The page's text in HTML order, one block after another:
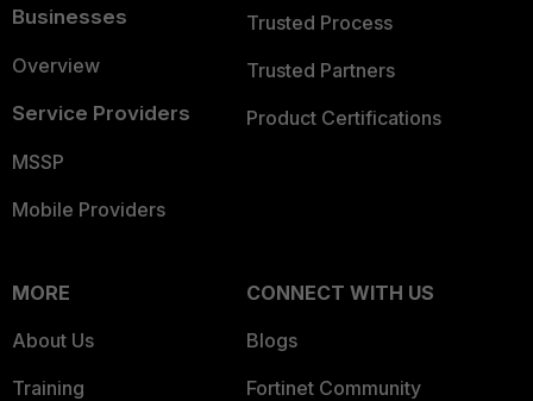
Businesses
Overview
Service Providers
MSSP
Mobile Providers
Trusted Process
Trusted Partners
Product Certifications
MORE
About Us
Training
CONNECT WITH US
Blogs
Fortinet Community